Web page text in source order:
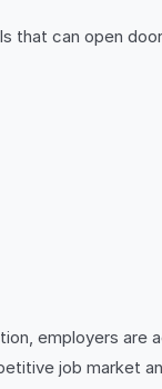
that can open
employers
job market